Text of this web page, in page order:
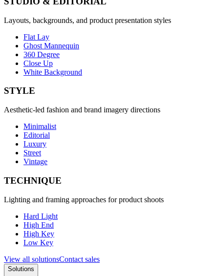
Layouts, backgrounds, and product presentation styles
Flat Lay
Ghost Mannequin
360 Degree
Close Up
White Background
STYLE
Aesthetic-led fashion and brand imagery directions
Minimalist
Editorial
Luxury
Street
Vintage
TECHNIQUE
Lighting and framing approaches for product shoots
Hard Light
High End
High Key
Low Key
View all solutionsContact sales
Solutions